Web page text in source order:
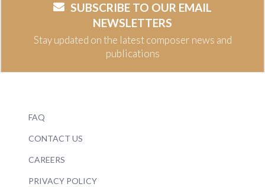
SUBSCRIBE TO OUR EMAIL
NEWSLETTERS
Stay updated on the latest composer news and
publications
FAQ
CONTACT US
CAREERS
PRIVACY POLICY